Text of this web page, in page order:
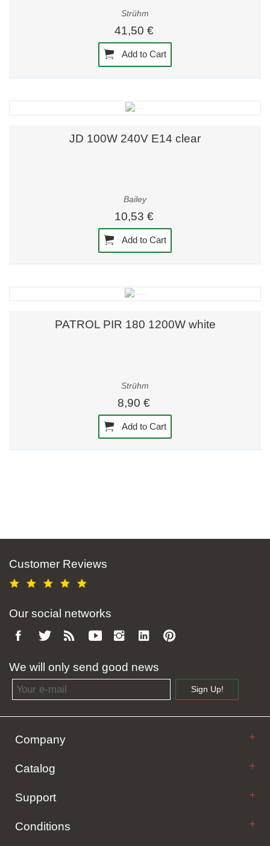
Strühm
41,50 €
Add to Cart
JD 100W 240V E14 clear
Bailey
10,53 €
Add to Cart
PATROL PIR 180 1200W white
Strühm
8,90 €
Add to Cart
Customer Reviews
Our social networks
We will only send good news
Email address
Sign Up!
Company
Catalog
Support
Conditions